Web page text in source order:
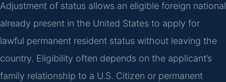
Adjustment of status allows an eligible foreign national
already present in the United States to apply for
lawful permanent resident status without leaving the
country. Eligibility often depends on the applicant’s
family relationship to a U.S. Citizen or permanent